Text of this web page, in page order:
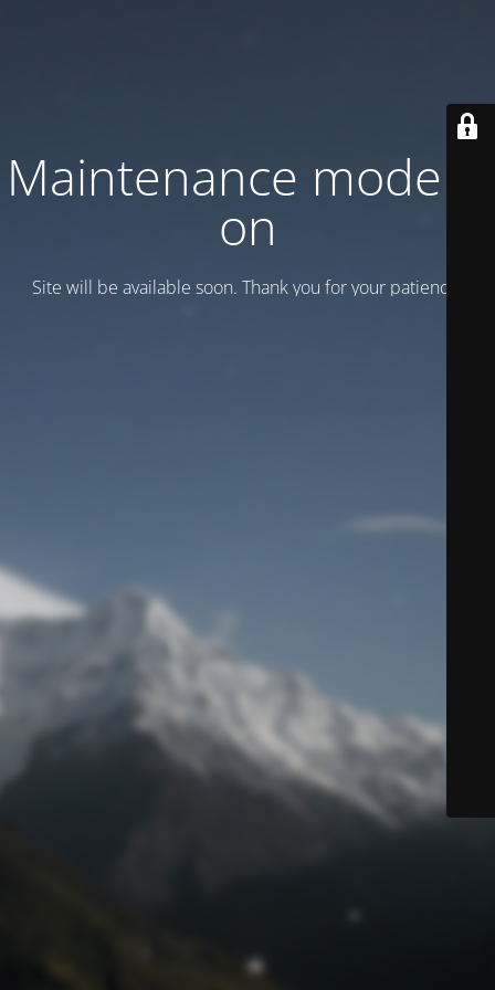
Maintenance mode is
on
Site will be available soon. Thank you for your patience!